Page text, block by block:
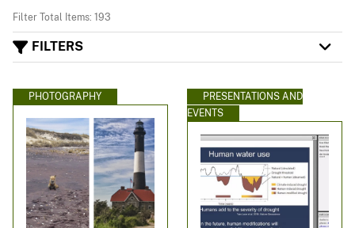
Filter Total Items: 193
FILTERS
PHOTOGRAPHY
PRESENTATIONS AND
EVENTS